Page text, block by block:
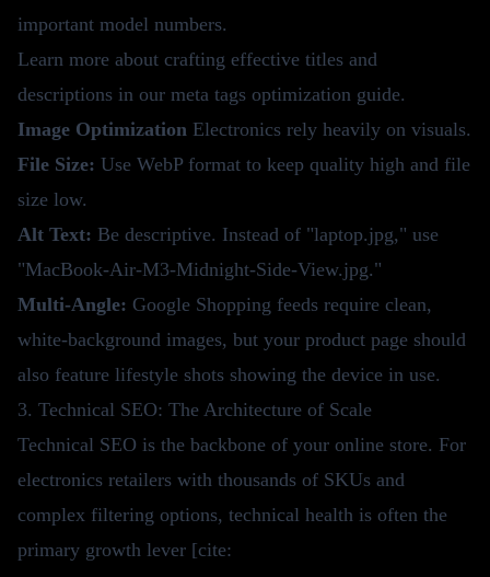
important model numbers.
Learn more about crafting effective titles and
descriptions in our meta tags optimization guide.
Image Optimization Electronics rely heavily on visuals.
File Size: Use WebP format to keep quality high and file
size low.
Alt Text: Be descriptive. Instead of "laptop.jpg," use
"MacBook-Air-M3-Midnight-Side-View.jpg."
Multi-Angle: Google Shopping feeds require clean,
white-background images, but your product page should
also feature lifestyle shots showing the device in use.
3. Technical SEO: The Architecture of Scale
Technical SEO is the backbone of your online store. For
electronics retailers with thousands of SKUs and
complex filtering options, technical health is often the
primary growth lever [cite: